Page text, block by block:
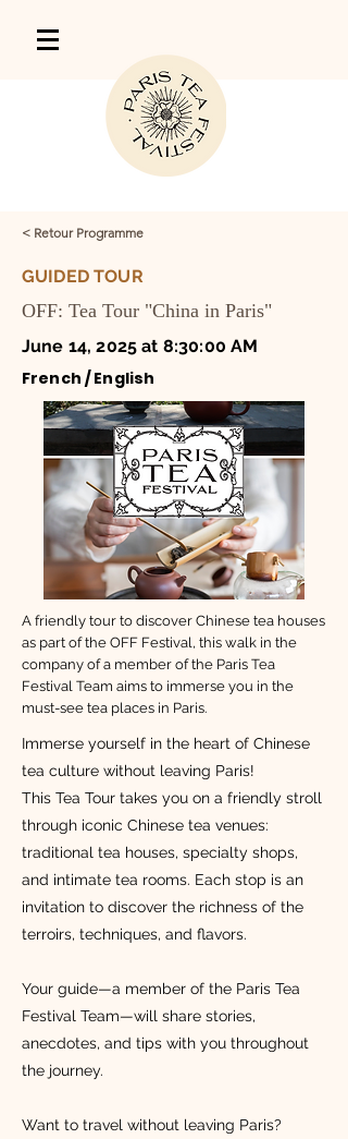
< Retour Programme
GUIDED TOUR
OFF: Tea Tour "China in Paris"
June 14, 2025 at 8:30:00 AM
French / English
A friendly tour to discover Chinese tea houses
as part of the OFF Festival, this walk in the
company of a member of the Paris Tea
Festival Team aims to immerse you in the
must-see tea places in Paris.
Immerse yourself in the heart of Chinese
tea culture without leaving Paris!
This Tea Tour takes you on a friendly stroll
through iconic Chinese tea venues:
traditional tea houses, specialty shops,
and intimate tea rooms. Each stop is an
invitation to discover the richness of the
terroirs, techniques, and flavors.
Your guide—a member of the Paris Tea
Festival Team—will share stories,
anecdotes, and tips with you throughout
the journey.
Want to travel without leaving Paris?